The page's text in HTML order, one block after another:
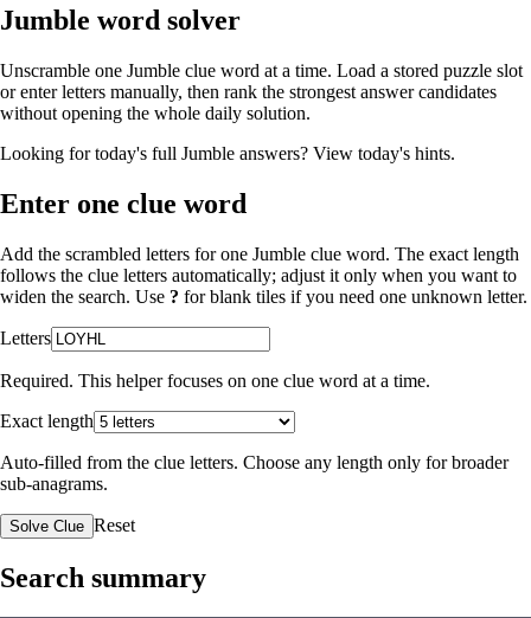
Jumble word solver
Unscramble one Jumble clue word at a time. Load a stored puzzle slot
or enter letters manually, then rank the strongest answer candidates
without opening the whole daily solution.
Looking for today's full Jumble answers? View today's hints.
Enter one clue word
Add the scrambled letters for one Jumble clue word. The exact length
follows the clue letters automatically; adjust it only when you want to
widen the search. Use ? for blank tiles if you need one unknown letter.
Letters
Required. This helper focuses on one clue word at a time.
Exact length
Auto-filled from the clue letters. Choose any length only for broader
sub-anagrams.
Solve Clue Reset
Search summary